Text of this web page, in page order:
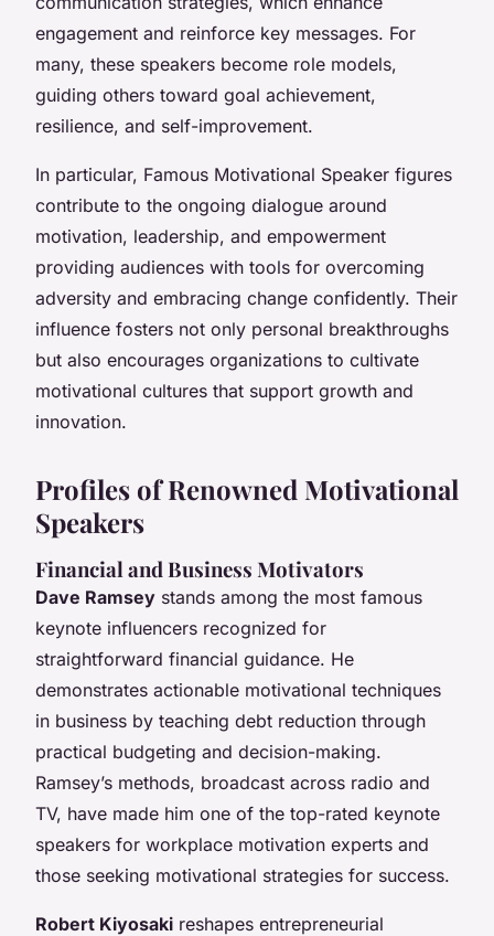
engagement and reinforce key messages. For
many, these speakers become role models,
guiding others toward goal achievement,
resilience, and self-improvement.
In particular, Famous Motivational Speaker figures
contribute to the ongoing dialogue around
motivation, leadership, and empowerment
providing audiences with tools for overcoming
adversity and embracing change confidently. Their
influence fosters not only personal breakthroughs
but also encourages organizations to cultivate
motivational cultures that support growth and
innovation.
Profiles of Renowned Motivational
Speakers
Financial and Business Motivators
Dave Ramsey stands among the most famous
keynote influencers recognized for
straightforward financial guidance. He
demonstrates actionable motivational techniques
in business by teaching debt reduction through
practical budgeting and decision-making.
Ramsey’s methods, broadcast across radio and
TV, have made him one of the top-rated keynote
speakers for workplace motivation experts and
those seeking motivational strategies for success.
Robert Kiyosaki reshapes entrepreneurial